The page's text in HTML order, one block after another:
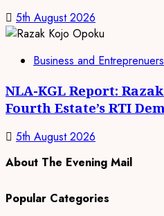
5th August 2026
Business and
NLA-KGL Report:
Fourth Estate’s RTI
5th August 2026
About The Evening Mail
Popular Categories